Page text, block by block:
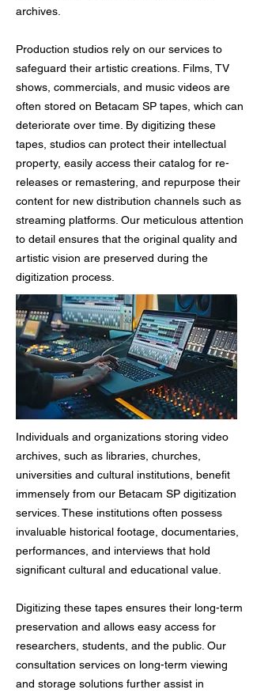
archives.
Production studios rely on our services to
safeguard their artistic creations. Films, TV
shows, commercials, and music videos are
often stored on Betacam SP tapes, which can
deteriorate over time. By digitizing these
tapes, studios can protect their intellectual
property, easily access their catalog for re-
releases or remastering, and repurpose their
content for new distribution channels such as
streaming platforms. Our meticulous attention
to detail ensures that the original quality and
artistic vision are preserved during the
digitization process.
Individuals and organizations storing video
archives, such as libraries, churches,
universities and cultural institutions, benefit
immensely from our Betacam SP digitization
services. These institutions often possess
invaluable historical footage, documentaries,
performances, and interviews that hold
significant cultural and educational value.
Digitizing these tapes ensures their long-term
preservation and allows easy access for
researchers, students, and the public. Our
consultation services on long-term viewing
and storage solutions further assist in